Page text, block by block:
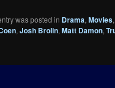
was posted in Drama,Movies,
,Josh Brolin,Matt Damon,